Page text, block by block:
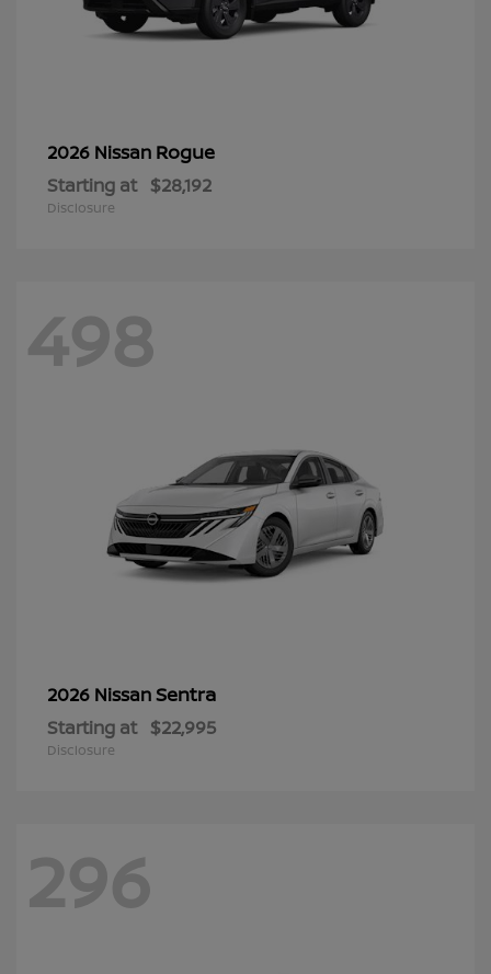
2026 Nissan Rogue
Starting at $28,192
Disclosure
498
2026 NissanSentra
Starting at $22,995
Disclosure
296